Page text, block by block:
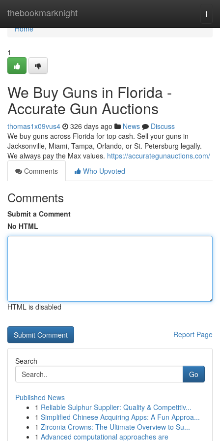
thebookmarknight
Home
Home
1
We Buy Guns in Florida -
Accurate Gun Auctions
thomas1x09vus4 326 days ago News
Discuss
We buy guns across Florida for top cash. Sell your guns in
Jacksonville, Miami, Tampa, Orlando, or St. Petersburg legally.
We always pay the Max values. https://accurategunauctions.com/
Comments
Who Upvoted
Comments
Submit a Comment
No HTML
HTML is disabled
Report Page
Search
Go
Published News
1 Reliable Sulphur Supplier: Quality & Competitiv...
1 Simplified Chinese Acquiring Apps: A Fun Approa...
1 Zirconia Crowns: The Ultimate Overview to Su...
1 Advanced computational approaches are